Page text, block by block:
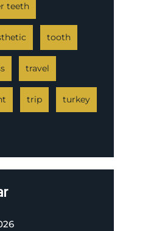
teeth
tooth
travel
trip turkey